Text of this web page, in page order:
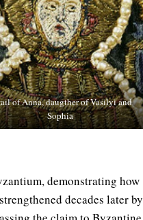
of Anna, daugther of Vasilyi and
Sophia
demonstrating how
decades later by